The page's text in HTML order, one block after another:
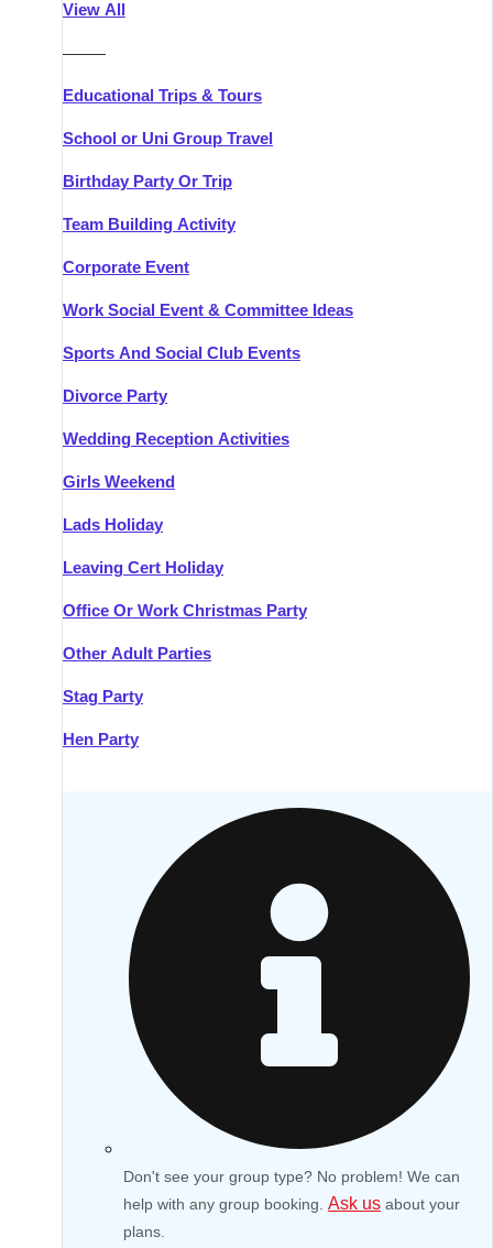
View All
———
Educational Trips & Tours
School or Uni Group Travel
Birthday Party Or Trip
Team Building Activity
Corporate Event
Work Social Event & Committee Ideas
Sports And Social Club Events
Divorce Party
Wedding Reception Activities
Girls Weekend
Lads Holiday
Leaving Cert Holiday
Office Or Work Christmas Party
Other Adult Parties
Stag Party
Hen Party
Don't see your group type? No problem! We can
help with any group booking. Ask us about your
plans.